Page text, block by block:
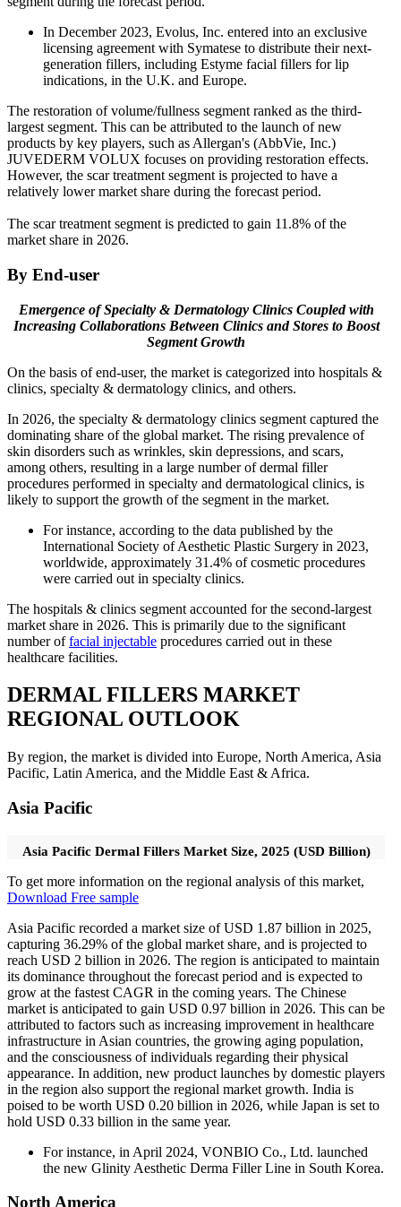
In December 2023, Evolus, Inc. entered into an exclusive
licensing agreement with Symatese to distribute their next-
generation fillers, including Estyme facial fillers for lip
indications, in the U.K. and Europe.
The restoration of volume/fullness segment ranked as the third-
largest segment. This can be attributed to the launch of new
products by key players, such as Allergan's (AbbVie, Inc.)
JUVEDERM VOLUX focuses on providing restoration effects.
However, the scar treatment segment is projected to have a
relatively lower market share during the forecast period.
The scar treatment segment is predicted to gain 11.8% of the
market share in 2026.
By End-user
Emergence of Specialty & Dermatology Clinics Coupled with
Increasing Collaborations Between Clinics and Stores to Boost
Segment Growth
On the basis of end-user, the market is categorized into hospitals &
clinics, specialty & dermatology clinics, and others.
In 2026, the specialty & dermatology clinics segment captured the
dominating share of the global market. The rising prevalence of
skin disorders such as wrinkles, skin depressions, and scars,
among others, resulting in a large number of dermal filler
procedures performed in specialty and dermatological clinics, is
likely to support the growth of the segment in the market.
For instance, according to the data published by the
International Society of Aesthetic Plastic Surgery in 2023,
worldwide, approximately 31.4% of cosmetic procedures
were carried out in specialty clinics.
The hospitals & clinics segment accounted for the second-largest
market share in 2026. This is primarily due to the significant
number offacial injectable procedures carried out in these
healthcare facilities.
DERMAL FILLERS MARKET
REGIONAL OUTLOOK
By region, the market is divided into Europe, North America, Asia
Pacific, Latin America, and the Middle East & Africa.
Asia Pacific
Asia Pacific Dermal Fillers Market Size, 2025 (USD Billion)
To get more information on the regional analysis of this market,
Download Free sample
Asia Pacific recorded a market size of USD 1.87 billion in 2025,
capturing 36.29% of the global market share, and is projected to
reach USD 2 billion in 2026. The region is anticipated to maintain
its dominance throughout the forecast period and is expected to
grow at the fastest CAGR in the coming years. The Chinese
market is anticipated to gain USD 0.97 billion in 2026. This can be
attributed to factors such as increasing improvement in healthcare
infrastructure in Asian countries, the growing aging population,
and the consciousness of individuals regarding their physical
appearance. In addition, new product launches by domestic players
in the region also support the regional market growth. India is
poised to be worth USD 0.20 billion in 2026, while Japan is set to
hold USD 0.33 billion in the same year.
For instance, in April 2024, VONBIO Co., Ltd. launched
the new Glinity Aesthetic Derma Filler Line in South Korea.
North America